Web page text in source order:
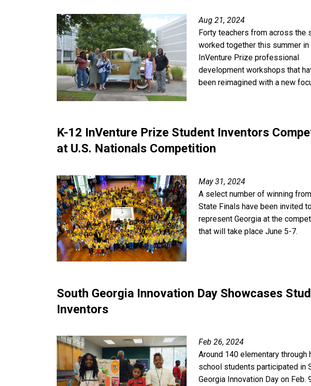
Aug 21, 2024
Forty teachers from across the
worked together this summer in
InVenture Prize professional
development workshops that
been reimagined with a new
K-12 InVenture Prize Student Inventors
at U.S. Nationals Competition
May 31, 2024
A select number of winning
State Finals have been invited
represent Georgia at the
that will take place June 5-7.
South Georgia Innovation Day Showcases
Inventors
Feb 26, 2024
Around 140 elementary through
school students participated in
Georgia Innovation Day on Feb.